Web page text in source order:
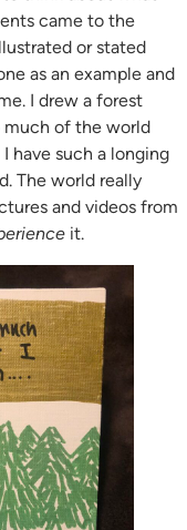
came to the
or stated
as an example and
I drew a forest
much of the world
I have such a longing
The world really
and videos from
it.